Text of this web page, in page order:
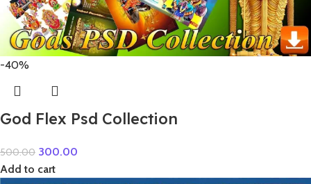
-40%
God Flex Psd Collection
500.00 300.00
Add to cart